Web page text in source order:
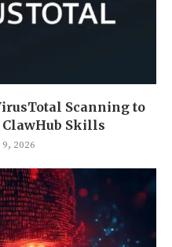
Scanning to
Skills
2026